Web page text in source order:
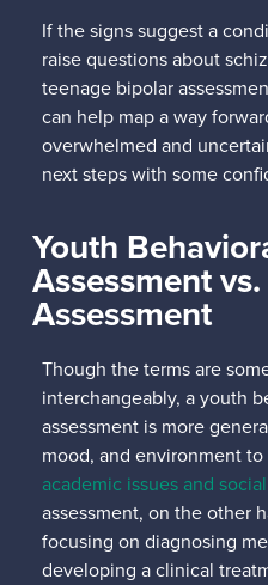
If the signs suggest a
raise questions about
teenage bipolar
can help map a way
overwhelmed and
next steps with some
Youth
Assessment
Assessment
Though the terms are
interchangeably, a youth
assessment is more
mood, and environment
academic issues and
assessment, on the other
focusing on diagnosing
developing a clinical